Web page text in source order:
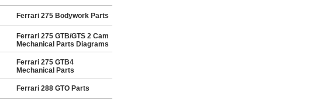
Ferrari 275 Bodywork Parts
Ferrari 275 GTB/GTS 2 Cam
Mechanical Parts Diagrams
Ferrari 275 GTB4
Mechanical Parts
Ferrari 288 GTO Parts